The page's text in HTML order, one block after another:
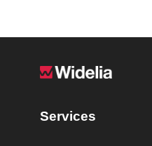
Services